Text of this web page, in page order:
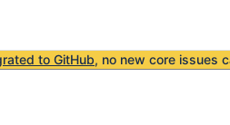
to GitHub, no new core issues